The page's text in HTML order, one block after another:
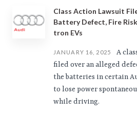
Class Action Lawsuit
Battery Defect, Fire
tron EVs
JANUARY 16, 2025
A
filed over an alleged
the batteries in certain
to lose power
while driving.